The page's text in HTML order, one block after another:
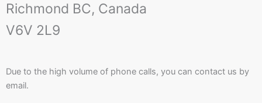
Richmond BC, Canada
V6V 2L9
Due to the high volume of phone calls, you can contact us by
email.